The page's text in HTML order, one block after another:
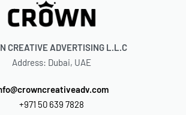
CREATIVE ADVERTISING L.L.C
Address: Dubai, UAE
+971 50 639 7828